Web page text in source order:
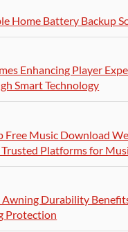
Home Battery Backup
Enhancing Player
Smart Technology
Free Music Download
Platforms for
Durability
Protection